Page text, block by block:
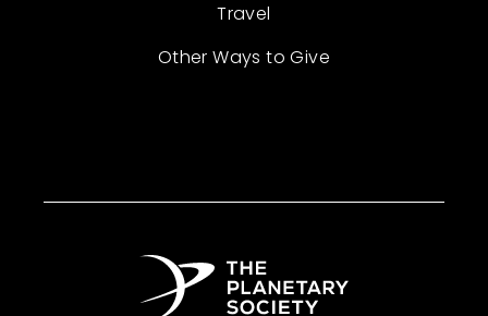
Travel
Other Ways to Give